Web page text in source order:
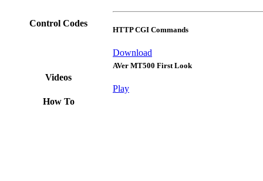
Control Codes
HTTP CGI Commands
Download
Videos
AVer MT500 First Look
Play
How To